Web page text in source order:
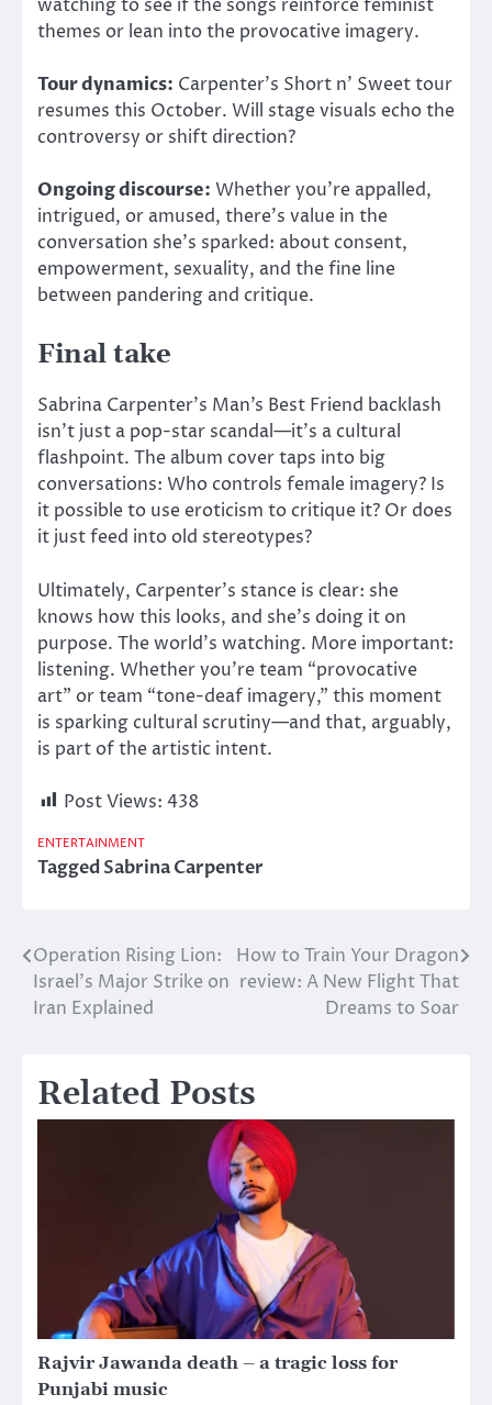
watching to see if the songs reinforce feminist
themes or lean into the provocative imagery.
Tour dynamics: Carpenter’s Short n’ Sweet tour
resumes this October. Will stage visuals echo the
controversy or shift direction?
Ongoing discourse: Whether you’re appalled,
intrigued, or amused, there’s value in the
conversation she’s sparked: about consent,
empowerment, sexuality, and the fine line
between pandering and critique.
Final take
Sabrina Carpenter’s Man’s Best Friend backlash
isn’t just a pop-star scandal—it’s a cultural
flashpoint. The album cover taps into big
conversations: Who controls female imagery? Is
it possible to use eroticism to critique it? Or does
it just feed into old stereotypes?
Ultimately, Carpenter’s stance is clear: she
knows how this looks, and she’s doing it on
purpose. The world’s watching. More important:
listening. Whether you’re team “provocative
art” or team “tone-deaf imagery,” this moment
is sparking cultural scrutiny—and that, arguably,
is part of the artistic intent.
Post Views: 438
ENTERTAINMENT
TaggedSabrina Carpenter
Post
navigation
Operation Rising Lion:
Israel’s Major Strike on
Iran Explained
How to Train Your Dragon
review: A New Flight That
Dreams to Soar
Related Posts
Rajvir Jawanda death – a tragic loss for
Punjabi music